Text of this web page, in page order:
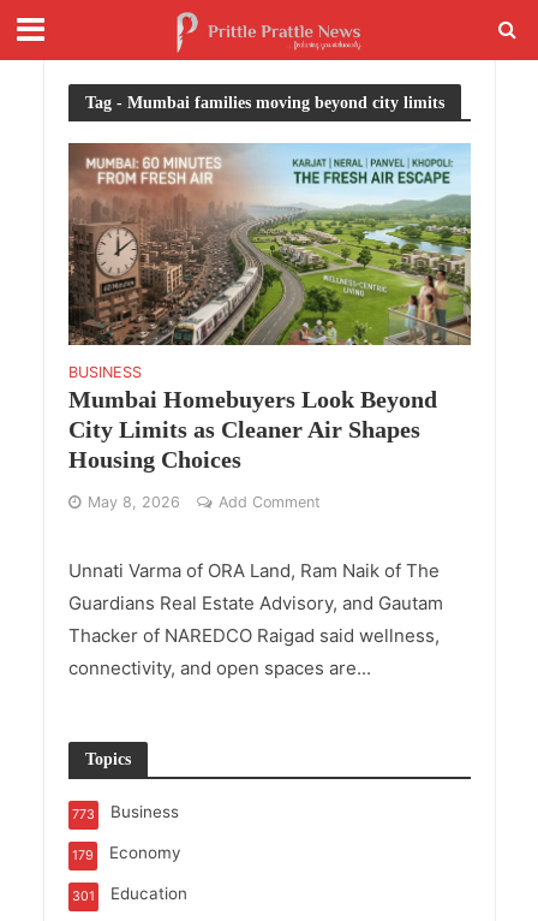
Tag - Mumbai families moving beyond city limits
BUSINESS
Mumbai Homebuyers Look Beyond
City Limits as Cleaner Air Shapes
Housing Choices
May 8, 2026 Add Comment
Unnati Varma of ORA Land, Ram Naik of The
Guardians Real Estate Advisory, and Gautam
Thacker of NAREDCO Raigad said wellness,
connectivity, and open spaces are...
Topics
Business
773
Economy
179
Education
301